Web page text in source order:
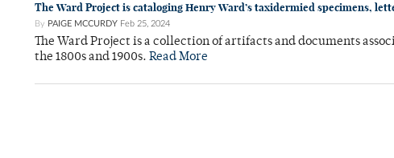
The Ward Project is cataloging Henry Ward’s taxidermied specimens,
By PAIGE MCCURDY Feb 25, 2024
The Ward Project is a collection of artifacts and documents
the 1800s and 1900s. Read More